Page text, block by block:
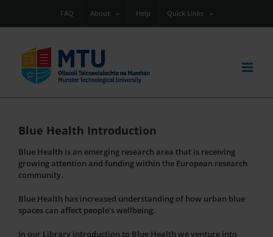
content
FAQ About Help Quick Links
Blue Health Introduction
Blue Health is an emerging research area that is receiving
growing attention and funding within the European research
community.
Blue Health has increased understanding of how urban blue
spaces can affect people’s wellbeing.
In our Library introduction to Blue Health we venture into